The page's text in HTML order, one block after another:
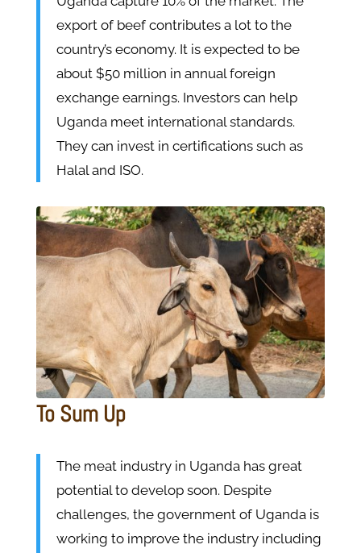
export of beef contributes a lot to the
country’s economy. It is expected to be
about $50 million in annual foreign
exchange earnings. Investors can help
Uganda meet international standards.
They can invest in certifications such as
Halal and ISO.
To Sum Up
The meat industry in Uganda has great
potential to develop soon. Despite
challenges, the government of Uganda is
working to improve the industry including